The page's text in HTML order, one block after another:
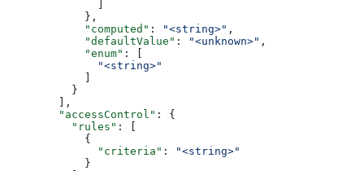
            },
            "computed"
: "<string>" ,
            "defaultValue"
: "<unknown>" ,
            "enum"
: [
              "<string>"
          }
        ],
        "accessControl"
: {
          "rules"
: [
            {
              "criteria"
:
"<string>"
            }